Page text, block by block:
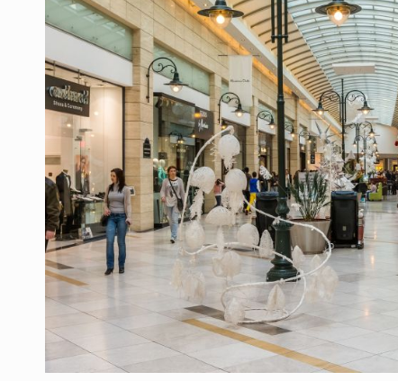
ARTICLES
ARTICLES Manufacturers and retailers who fail to
INTERVIEWS LEADERSHIP IN MOTION
INTERVIEWS WITH BATTERIES PERMANENTLY
INTERVIEWS PUTTING ROMANIAN CORPORATE
INTERVIEWS OUR EDGE WILL COME FROM BEING THE
INTERVIEWS COFFEE IS OUR LOVE LANGUAGE
Hard Enduro Piatra Craiului 2026, fueled
Investment fund BoldMind and the
NEWS Range Rover reveals the fifth member of